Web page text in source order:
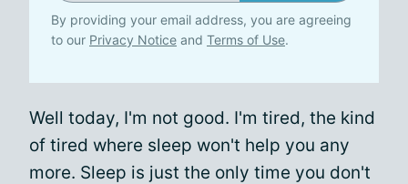
By providing your email address, you are agreeing
to our Privacy Notice and Terms of Use.
Well today, I'm not good. I'm tired, the kind
of tired where sleep won't help you any
more. Sleep is just the only time you don't